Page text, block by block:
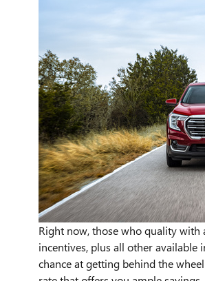
Right now, those who quality
incentives, plus all other
chance at getting behind the